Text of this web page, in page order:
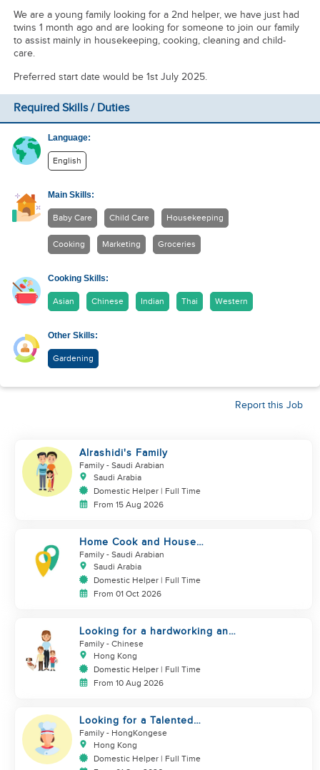
We are a young family looking for a 2nd helper, we have just had
twins 1 month ago and are looking for someone to join our family
to assist mainly in housekeeping, cooking, cleaning and child-
care.
Preferred start date would be 1st July 2025.
Required Skills / Duties
Language:
English
Main Skills:
Baby Care Child Care Housekeeping
Cooking Marketing Groceries
Cooking Skills:
Asian Chinese Indian Thai Western
Other Skills:
Gardening
Report this Job
Alrashidi's Family
Family - Saudi Arabian
Saudi Arabia
Domestic Helper | Full Time
From 15 Aug 2026
Home Cook and House
Manager
Family - Saudi Arabian
Saudi Arabia
Domestic Helper | Full Time
From 01 Oct 2026
Looking for a hardworking and
diligent sister worker to
accompany us in our life
Family - Chinese
Hong Kong
Domestic Helper | Full Time
From 10 Aug 2026
Looking for a Talented
Domestic Helper / Home Chef
Family - HongKongese
Hong Kong
Domestic Helper | Full Time